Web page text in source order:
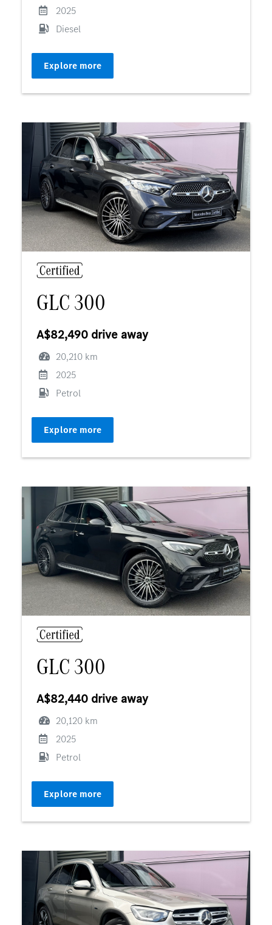
2025
Diesel
Explore more
GLC 300
A$82,490 drive away
20,210 km
2025
Petrol
Explore more
GLC 300
A$82,440 drive away
20,120 km
2025
Petrol
Explore more